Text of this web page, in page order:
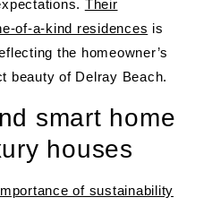
Their
of-a-kind residences is
the homeowner’s
beauty of Delray Beach.
smart home
houses
of sustainability